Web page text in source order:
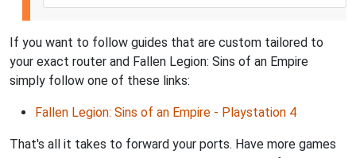
If you want to follow guides that are custom tailored to
your exact router and Fallen Legion: Sins of an Empire
simply follow one of these links:
Fallen Legion: Sins of an Empire - Playstation 4
That's all it takes to forward your ports. Have more games